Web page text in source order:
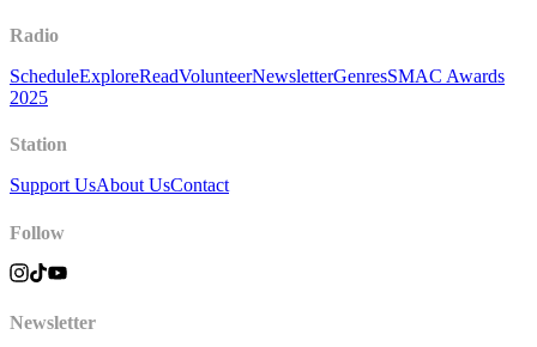
Radio
ScheduleExploreReadVolunteerNewsletterGenresSMAC Awards
2025
Station
Support UsAbout UsContact
Follow
Newsletter